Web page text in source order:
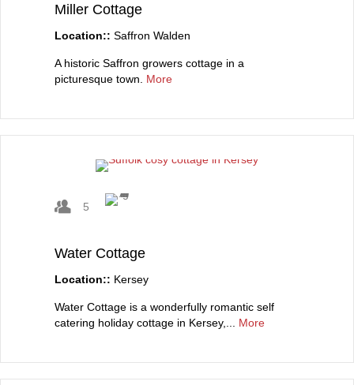
Miller Cottage
Location:: Saffron Walden
A historic Saffron growers cottage in a
picturesque town. More
5
Water Cottage
Location:: Kersey
Water Cottage is a wonderfully romantic self
catering holiday cottage in Kersey,... More